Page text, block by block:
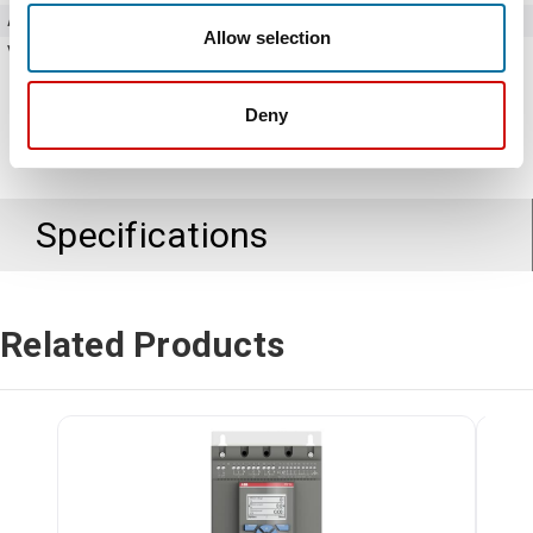
Allow selection
Deny
Amperage
Voltage
Specifications
Related Products